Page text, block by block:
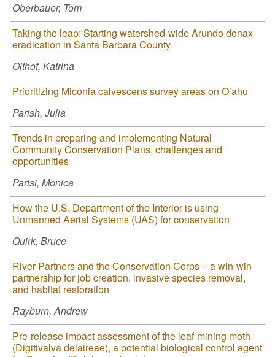
Oberbauer, Tom
Taking the leap: Starting watershed-wide Arundo donax
eradication in Santa Barbara County
Olthof, Katrina
Prioritizing Miconia calvescens survey areas on O’ahu
Parish, Julia
Trends in preparing and implementing Natural
Community Conservation Plans, challenges and
opportunities
Parisi, Monica
How the U.S. Department of the Interior is using
Unmanned Aerial Systems (UAS) for conservation
Quirk, Bruce
River Partners and the Conservation Corps – a win-win
partnership for job creation, invasive species removal,
and habitat restoration
Rayburn, Andrew
Pre-release impact assessment of the leaf-mining moth
(Digitivalva delaireae), a potential biological control agent